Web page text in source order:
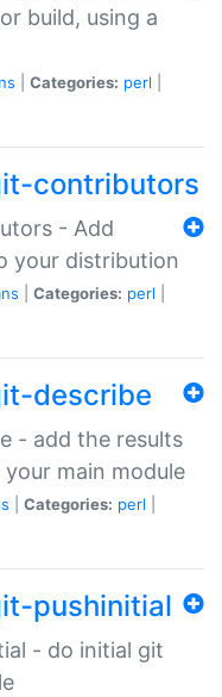
build, using a
Categories: perl
contributors
- Add
your distribution
Categories: perl
describe
- add the results
main module
Categories: perl
pushinitial
- do initial git